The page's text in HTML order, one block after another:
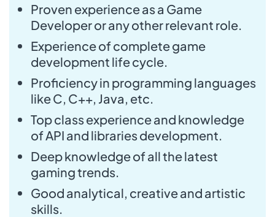
Proven experience as a Game
Developer or any other relevant role.
Experience of complete game
development life cycle.
Proficiency in programming languages
like C, C++, Java, etc.
Top class experience and knowledge
of API and libraries development.
Deep knowledge of all the latest
gaming trends.
Good analytical, creative and artistic
skills.